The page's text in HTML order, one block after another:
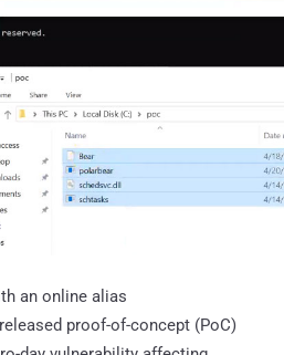
an online alias
proof-of-concept (PoC)